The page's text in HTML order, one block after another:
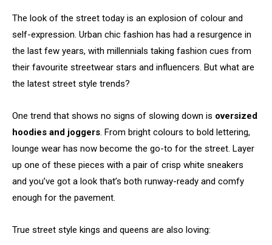
The look of the street today is an explosion of colour and
self-expression. Urban chic fashion has had a resurgence in
the last few years, with millennials taking fashion cues from
their favourite streetwear stars and influencers. But what are
the latest street style trends?
One trend that shows no signs of slowing down is oversized
hoodies and joggers. From bright colours to bold lettering,
lounge wear has now become the go-to for the street. Layer
up one of these pieces with a pair of crisp white sneakers
and you’ve got a look that’s both runway-ready and comfy
enough for the pavement.
True street style kings and queens are also loving: